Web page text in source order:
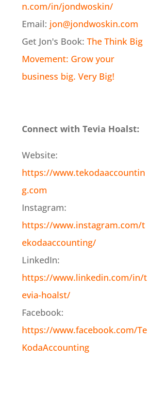
n.com/in/jondwoskin/
Email: jon@jondwoskin.com
Get Jon's Book: The Think Big
Movement: Grow your
business big. Very Big!
Connect with Tevia Hoalst:
Website:
https://www.tekodaaccountin
g.com
Instagram:
https://www.instagram.com/t
ekodaaccounting/
LinkedIn:
https://www.linkedin.com/in/t
evia-hoalst/
Facebook:
https://www.facebook.com/Te
KodaAccounting